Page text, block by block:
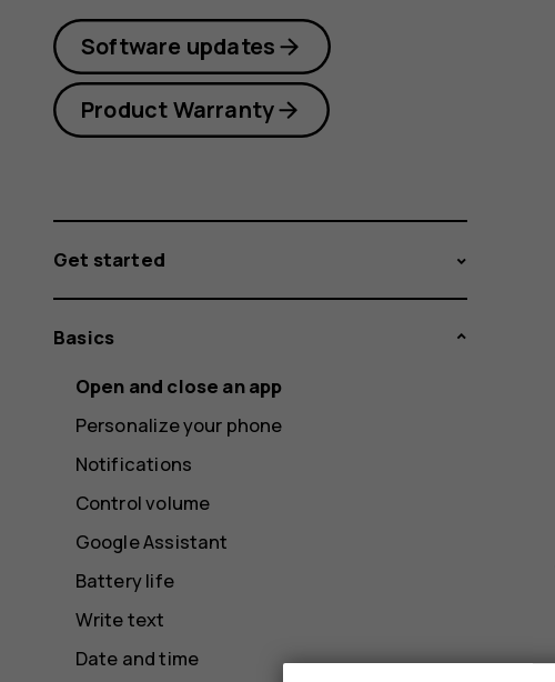
Software updates
Product Warranty
Get started
Basics
Open and close an app
Personalize your phone
Notifications
Control volume
Google Assistant
Battery life
Write text
Date and time